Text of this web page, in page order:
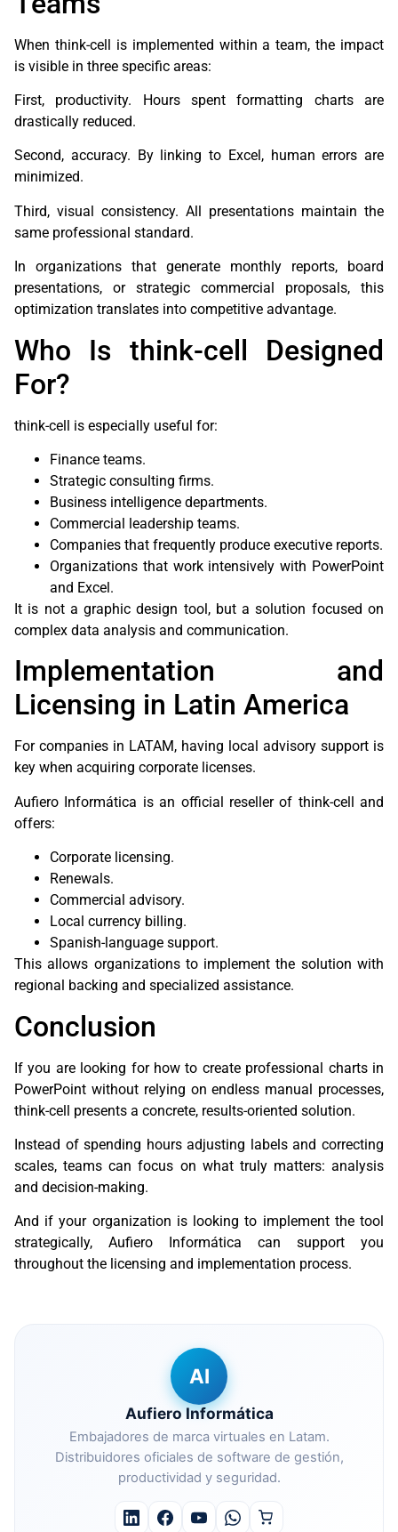
When think-cell is implemented within a team, the impact
is visible in three specific areas:
First, productivity. Hours spent formatting charts are
drastically reduced.
Second, accuracy. By linking to Excel, human errors are
minimized.
Third, visual consistency. All presentations maintain the
same professional standard.
In organizations that generate monthly reports, board
presentations, or strategic commercial proposals, this
optimization translates into competitive advantage.
Who Is think-cell Designed
For?
think-cell is especially useful for:
Finance teams.
Strategic consulting firms.
Business intelligence departments.
Commercial leadership teams.
Companies that frequently produce executive reports.
Organizations that work intensively with PowerPoint
and Excel.
It is not a graphic design tool, but a solution focused on
complex data analysis and communication.
Implementation and
Licensing in Latin America
For companies in LATAM, having local advisory support is
key when acquiring corporate licenses.
Aufiero Informática is an official reseller of think-cell and
offers:
Corporate licensing.
Renewals.
Commercial advisory.
Local currency billing.
Spanish-language support.
This allows organizations to implement the solution with
regional backing and specialized assistance.
Conclusion
If you are looking for how to create professional charts in
PowerPoint without relying on endless manual processes,
think-cell presents a concrete, results-oriented solution.
Instead of spending hours adjusting labels and correcting
scales, teams can focus on what truly matters: analysis
and decision-making.
And if your organization is looking to implement the tool
strategically, Aufiero Informática can support you
throughout the licensing and implementation process.
AI
Aufiero Informática
Embajadores de marca virtuales en Latam.
Distribuidores oficiales de software de gestión,
productividad y seguridad.